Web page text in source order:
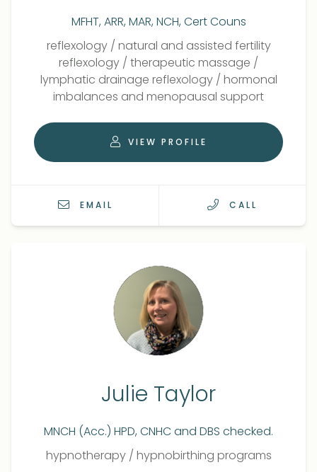
Qualifications
MFHT, ARR, MAR, NCH, Cert Couns
reflexology/ natural and assisted fertility
reflexology / therapeutic massage /
lymphatic drainage reflexology/ hormonal
imbalances and menopausal support
VIEW PROFILE
EMAIL CALL
Julie Taylor
Qualifications
MNCH (Acc.) HPD, CNHC and DBS checked.
Role
hypnotherapy/ hypnobirthing programs